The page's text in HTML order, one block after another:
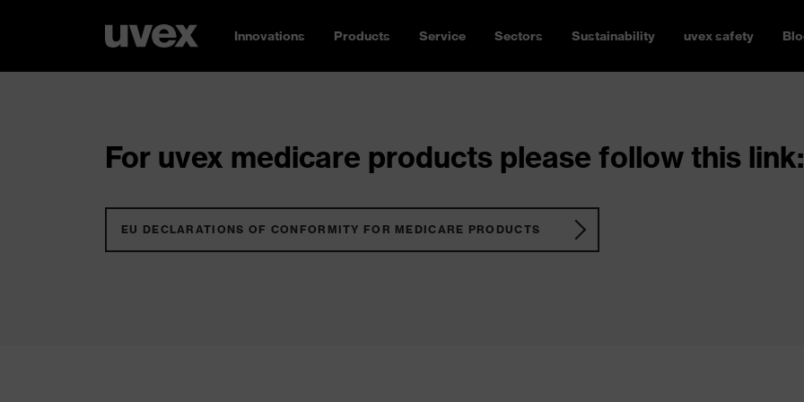
Innovations Products Service Sectors Sustainability uvex safety
For uvex medicare products please follow this link:
EU DECLARATIONS OF CONFORMITY FOR MEDICARE PRODUCTS